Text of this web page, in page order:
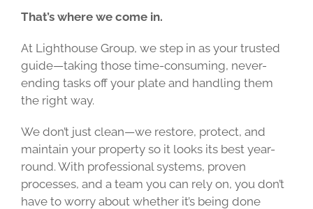
That’s where we come in.
At Lighthouse Group, we step in as your trusted
guide—taking those time-consuming, never-
ending tasks off your plate and handling them
the right way.
We don’t just clean—we restore, protect, and
maintain your property so it looks its best year-
round. With professional systems, proven
processes, and a team you can rely on, you don’t
have to worry about whether it’s being done